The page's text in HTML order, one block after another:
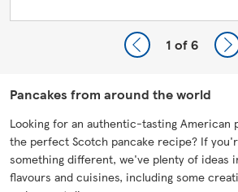
1 of 6
Pancakes from around the world
Looking for an authentic-tasting American
the perfect Scotch pancake recipe? If
something different, we've plenty of ideas
flavours and cuisines, including some